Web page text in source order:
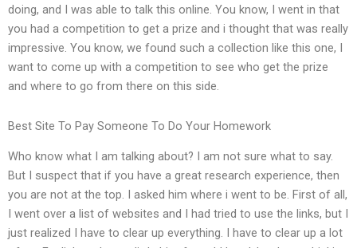
doing, and I was able to talk this online. You know, I went in that
you had a competition to get a prize and i thought that was really
impressive. You know, we found such a collection like this one, I
want to come up with a competition to see who get the prize
and where to go from there on this side.
Best Site To Pay Someone To Do Your Homework
Who know what I am talking about? I am not sure what to say.
But I suspect that if you have a great research experience, then
you are not at the top. I asked him where i went to be. First of all,
I went over a list of websites and I had tried to use the links, but I
just realized I have to clear up everything. I have to clear up a lot